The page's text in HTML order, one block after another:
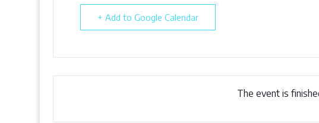
+ Add to Google Calendar
The event is